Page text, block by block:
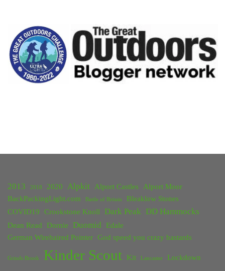
2013 2018 2020 Alpkit Alport Castles
Alport Moor
BackPackingLight.com
Battle of Britain
Bleaklow Stones
COVID19
Crookstone Knoll Dark Peak DD Hammocks
Dean Read Dornie Duomid
Edale
German Wirehaired Pointer God speed you crazy bastards
Grinds Brook Kinder Scout Kit Lancaster Lockdown